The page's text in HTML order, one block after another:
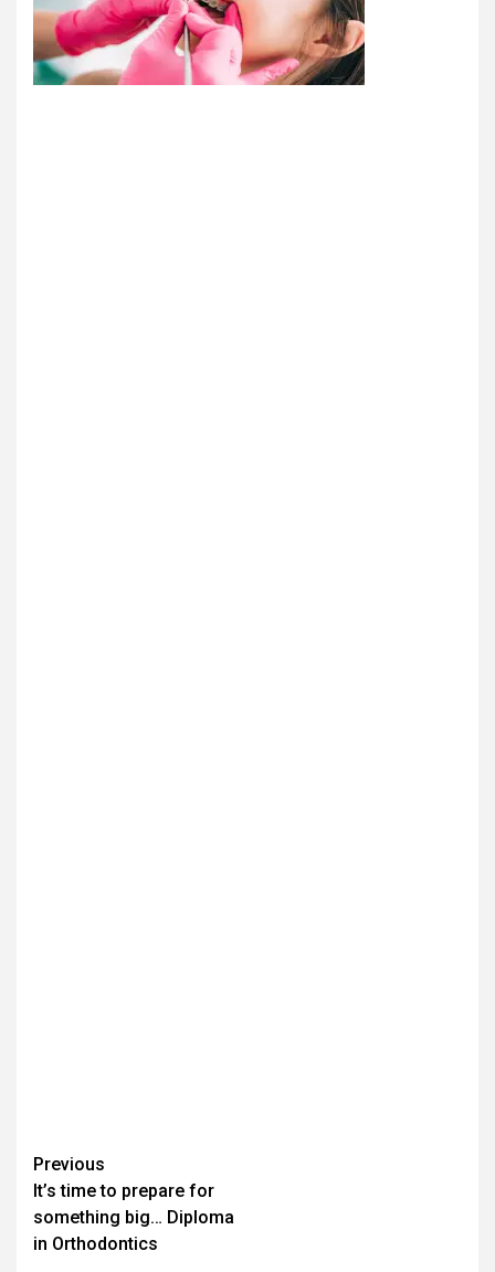
Continue
Reading
Previous
It’s time to prepare for
something big… Diploma
in Orthodontics